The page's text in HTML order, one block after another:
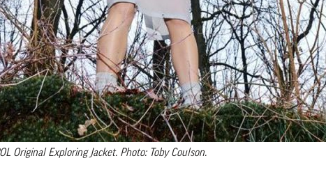
Original Exploring Jacket. Photo: Toby Coulson.